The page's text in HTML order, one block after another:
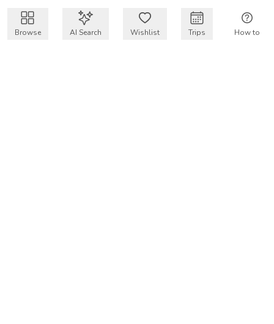
Get $50 intro code
Browse AI Search Wishlist Trips How to